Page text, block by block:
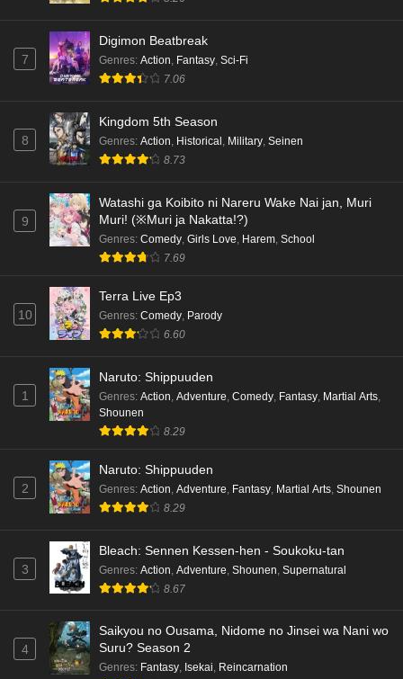
7
Digimon Beatbreak
Genres: Action, Fantasy, Sci-Fi
7.06
8
Kingdom 5th Season
Genres: Action, Historical , Military, Seinen
8.73
9
Watashi ga Koibito ni Nareru Wake Nai jan, Muri
Muri! (※Muri ja Nakatta!?)
Genres: Comedy, Girls Love, Harem, School
7.69
10
Terra Live Ep3
Genres: Comedy, Parody
6.60
1
Naruto: Shippuuden
Genres: Action Adventure Comedy Fantasy Martial Arts
Shounen
8.29
2
Naruto: Shippuuden
Genres: Action Adventure Fantasy Martial Arts Shounen
8.29
3
Bleach: Sennen Kessen-hen - Soukoku-tan
Genres: Action Adventure Shounen Supernatural
8.67
4
Saikyou no Ousama, Nidome no Jinsei wa Nani wo
Suru? Season 2
Genres: Fantasy, Isekai, Reincarnation